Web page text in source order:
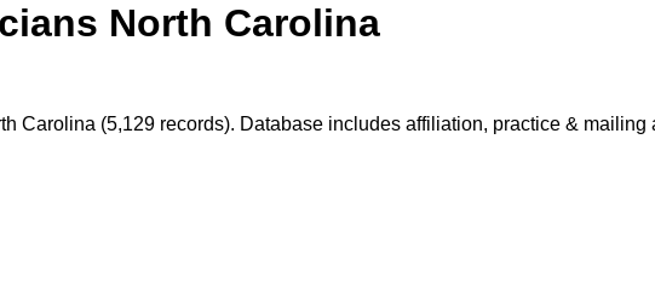
North Carolina
Carolina (5,129 records). Database includes affiliation, practice & mailing